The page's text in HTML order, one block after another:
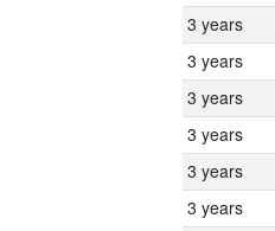
3 years
3 years
3 years
3 years
3 years
3 years